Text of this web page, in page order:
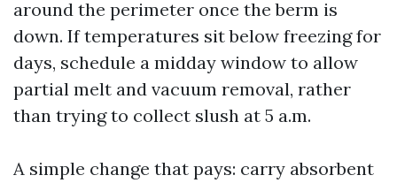
around the perimeter once the berm is
down. If temperatures sit below freezing for
days, schedule a midday window to allow
partial melt and vacuum removal, rather
than trying to collect slush at 5 a.m.
A simple change that pays: carry absorbent